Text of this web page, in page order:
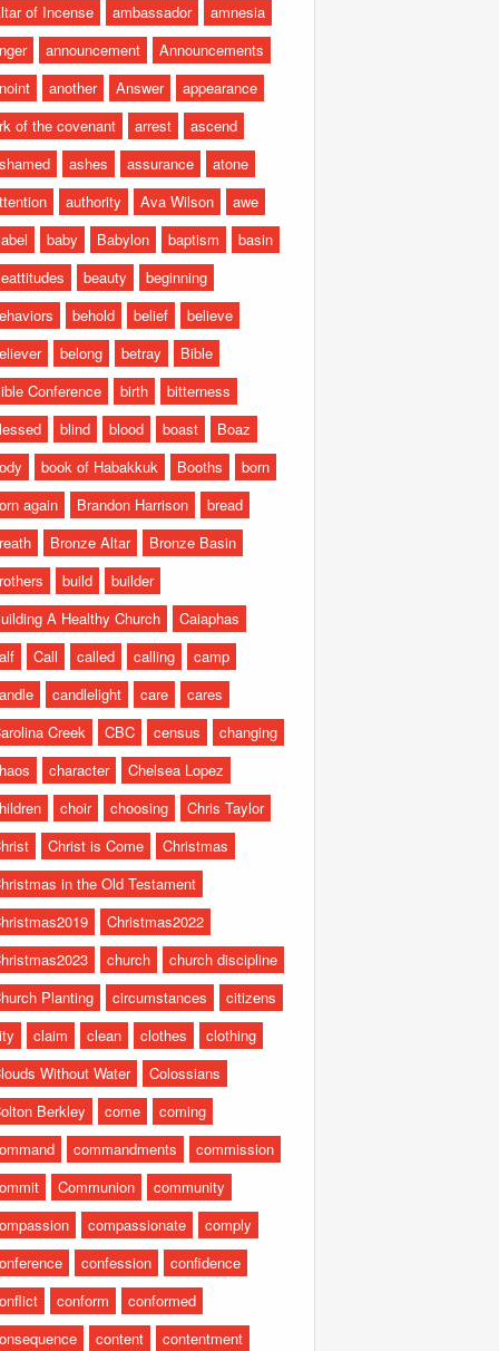
of Incense
ambassador
amnesia
announcement
Announcements
another Answer
appearance
of the covenant
arrest
ascend
ashes assurance
atone
authority Ava Wilson
awe
baby Babylon baptism
basin
beauty
beginning
behold belief
believe
belong betray
Bible
Conference
birth
bitterness
blind blood boast
Boaz
book of Habakkuk Booths
born
again
Brandon Harrison
bread
Bronze Altar
Bronze Basin
build
builder
A Healthy Church
Caiaphas
Call called calling
camp
candlelight care
cares
Creek
CBC census
changing
character
Chelsea Lopez
choir choosing
Chris Taylor
Christ is Come
Christmas
in the Old Testament
Christmas2022
church
church discipline
Planting
circumstances
citizens
claim clean clothes
clothing
Without Water
Colossians
Berkley
come
coming
commandments
commission
Communion
community
compassionate
comply
confession
confidence
conform
conformed
content
contentment